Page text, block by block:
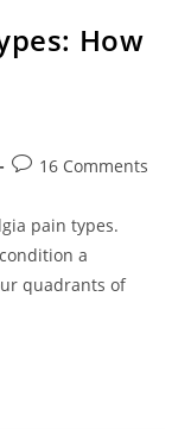
How
Post16 Comments
pain types.
a
quadrants of